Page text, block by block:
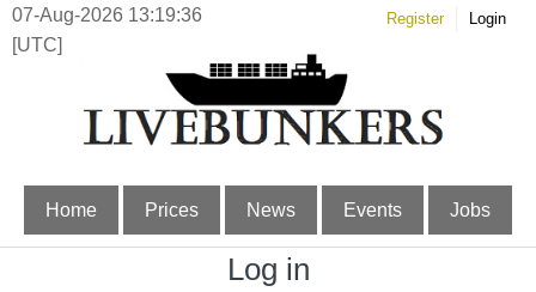
07-Aug-2026 13:19:37
[UTC]
Register Login
Home Prices News Events Jobs
Log in